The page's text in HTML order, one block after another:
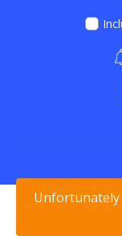
Unfortunately